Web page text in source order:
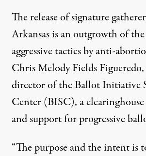
The release of signature
Arkansas is an outgrowth of
aggressive tactics by anti-
Chris Melody Fields
director of the Ballot Initiative
Center (BISC), a clearinghouse
and support for progressive
“The purpose and the intent is